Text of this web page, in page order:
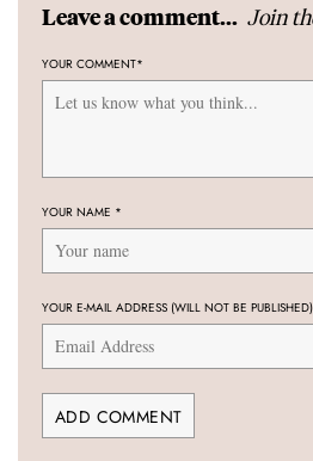
Leave a comment... Join
YOUR COMMENT*
YOUR NAME *
YOUR E-MAIL ADDRESS (WILL NOT BE PUBLISHED)